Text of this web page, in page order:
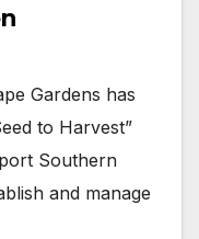
Gardens has
to Harvest”
Southern
and manage